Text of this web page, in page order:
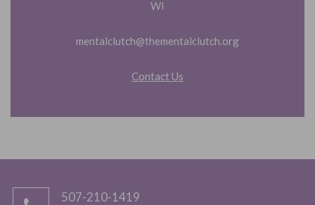
WI
mentalclutch@thementalclutch.org
Contact Us
507-210-1419